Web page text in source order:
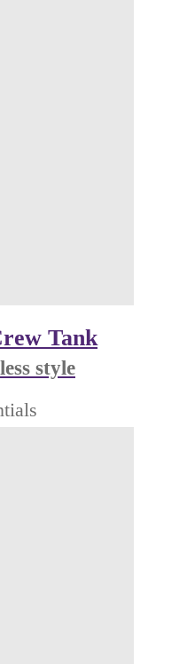
Tank
style